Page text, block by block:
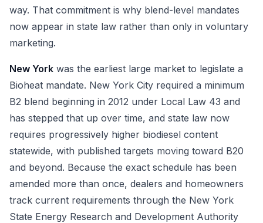
way. That commitment is why blend-level mandates
now appear in state law rather than only in voluntary
marketing.
New York was the earliest large market to legislate a
Bioheat mandate. New York City required a minimum
B2 blend beginning in 2012 under Local Law 43 and
has stepped that up over time, and state law now
requires progressively higher biodiesel content
statewide, with published targets moving toward B20
and beyond. Because the exact schedule has been
amended more than once, dealers and homeowners
track current requirements through the New York
State Energy Research and Development Authority